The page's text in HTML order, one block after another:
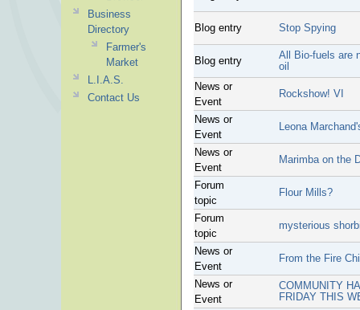
Blog entry Stop Spying
Blog entry
All Bio-fuels are
oil
News or
Event
Rockshow! VI
News or
Event
Leona
News or
Event
Marimba on the
Forum
topic
Flour Mills?
Forum
topic
mysterious
News or
Event
From the Fire
News or
Event
COMMUNITY
FRIDAY THIS
Business
Directory
Farmer's
Market
L.I.A.S.
Contact Us